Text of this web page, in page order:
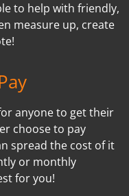
to help with friendly,
measure up, create
anyone to get their
choose to pay
spread the cost of it
or monthly
for you!